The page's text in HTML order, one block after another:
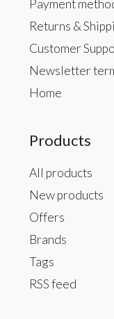
Payment
Returns &
Customer
Newsletter
Home
Products
All products
New products
Offers
Brands
Tags
RSS feed